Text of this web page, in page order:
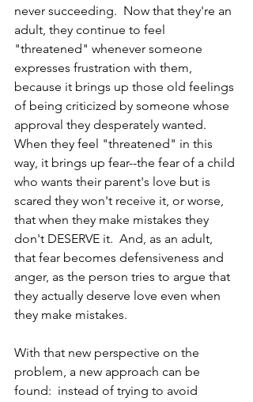
never succeeding.  Now that they're an
adult, they continue to feel
"threatened" whenever someone
expresses frustration with them,
because it brings up those old feelings
of being criticized by someone whose
approval they desperately wanted.
When they feel "threatened" in this
way, it brings up fear--the fear of a child
who wants their parent's love but is
scared they won't receive it, or worse,
that when they make mistakes they
don't DESERVE it.  And, as an adult,
that fear becomes defensiveness and
anger, as the person tries to argue that
they actually deserve love even when
they make mistakes.
With that new perspective on the
problem, a new approach can be
found:  instead of trying to avoid